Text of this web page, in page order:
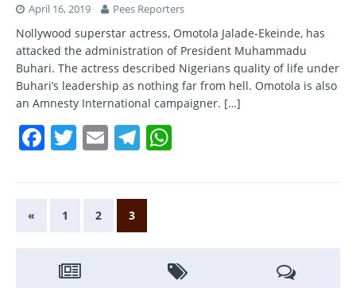
April 16, 2019 Pees Reporters
Nollywood superstar actress, Omotola Jalade-Ekeinde, has
attacked the administration of President Muhammadu
Buhari. The actress described Nigerians quality of life under
Buhari’s leadership as nothing far from hell. Omotola is also
an Amnesty International campaigner. […]
F
o
T
er
E T
a
p
« 1 2 3